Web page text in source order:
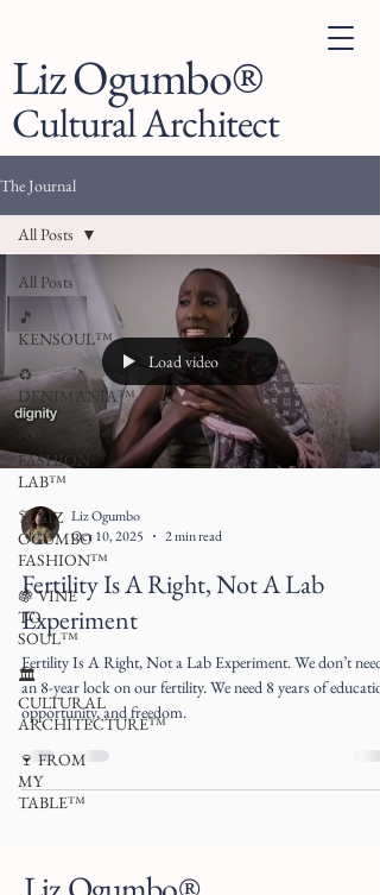
Liz Ogumbo®
Cultural Architect
The Journal
All Posts
🎵
KENSOUL™
♻️
DENIMANIA™
. 🌍
FASHION
LAB™
👗 LIZ
OGUMBO
FASHION™
🍇 VINE
TO
SOUL™
🏛
CULTURAL
ARCHITECTURE™
🍷 FROM
MY
TABLE™
All Posts
Load video
Liz Ogumbo
Oct 10, 2025
2 min read
Fertility Is A Right, Not A Lab
Experiment
Fertility Is A Right, Not a Lab Experiment. We don’t need
an 8-year lock on our fertility. We need 8 years of
opportunity, and freedom.